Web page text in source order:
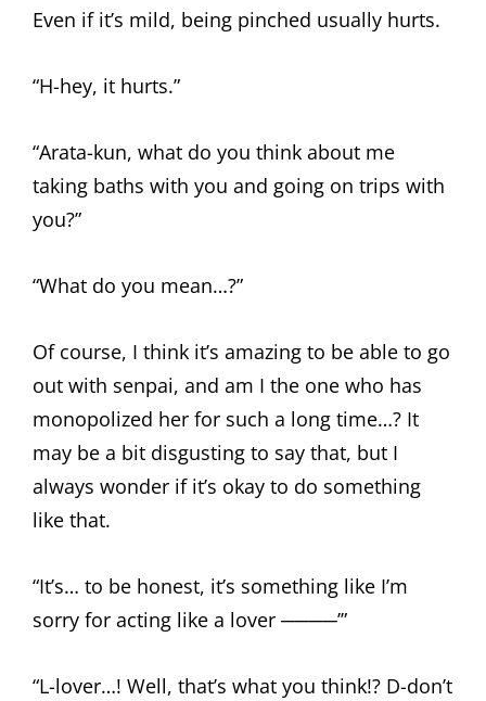
Even if it’s mild, being pinched usually hurts.
“H-hey, it hurts.”
“Arata-kun, what do you think about me
taking baths with you and going on trips with
you?”
“What do you mean…?”
Of course, I think it’s amazing to be able to go
out with senpai, and am I the one who has
monopolized her for such a long time…? It
may be a bit disgusting to say that, but I
always wonder if it’s okay to do something
like that.
“It’s… to be honest, it’s something like I’m
sorry for acting like a lover ────’”
“L-lover…! Well, that’s what you think!? D-don’t